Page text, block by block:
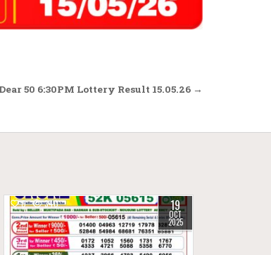
50 6:30PM Lottery Result 15.05.26 →
0 340 19
OCT
2025